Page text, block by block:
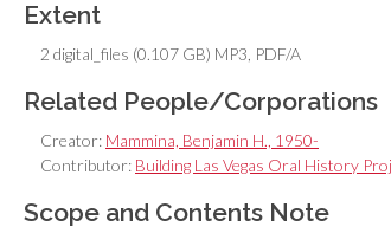
Extent
2 digital_files (0.107 GB) MP3, PDF/A
Related People/Corporations
Creator: Mammina, Benjamin H., 1950-
Contributor: Building Las Vegas Oral History
Scope and Contents Note